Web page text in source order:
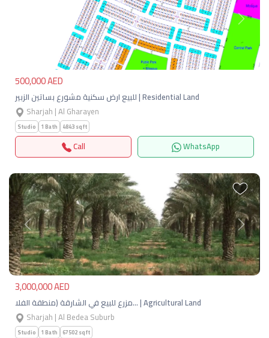
Next
500,000 AED
للبيع ارض سكنية مشورع بساتين الزبير | Residential Land
Sharjah | Al Gharayen
Studio 1 Bath 4843 sqft
Call WhatsApp
Previous Next
3,000,000 AED
مزرع للبيع في الشارقة (منطقة الفلا… | Agricultural Land
Sharjah | Al Bedea Suburb
Studio 1 Bath 67502 sqft